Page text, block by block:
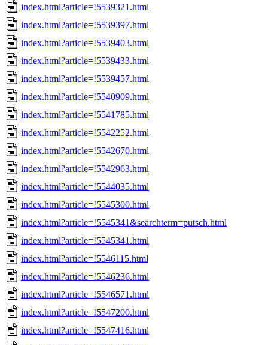
index.html?article=!5539321.html
index.html?article=!5539397.html
index.html?article=!5539403.html
index.html?article=!5539433.html
index.html?article=!5539457.html
index.html?article=!5540909.html
index.html?article=!5541785.html
index.html?article=!5542252.html
index.html?article=!5542670.html
index.html?article=!5542963.html
index.html?article=!5544035.html
index.html?article=!5545300.html
index.html?article=!5545341&searchterm=putsch.html
index.html?article=!5545341.html
index.html?article=!5546115.html
index.html?article=!5546236.html
index.html?article=!5546571.html
index.html?article=!5547200.html
index.html?article=!5547416.html